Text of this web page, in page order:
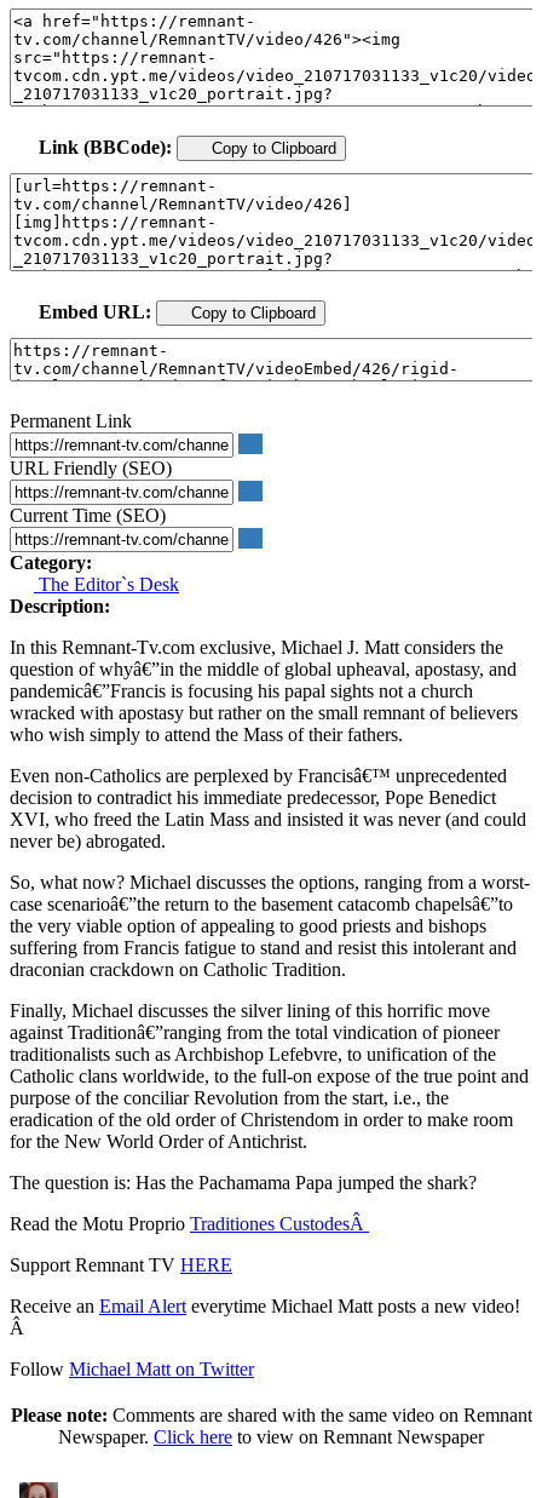
Link (BBCode): Copy to Clipboard
Embed URL: Copy to Clipboard
Permanent Link
URL Friendly (SEO)
Current Time (SEO)
Category:
The Editor`s Desk
Description:
In this Remnant-Tv.com exclusive, Michael J. Matt considers the
question of whyâ€”in the middle of global upheaval, apostasy, and
pandemicâ€”Francis is focusing his papal sights not a church
wracked with apostasy but rather on the small remnant of believers
who wish simply to attend the Mass of their fathers.
Even non-Catholics are perplexed by Francisâ€™ unprecedented
decision to contradict his immediate predecessor, Pope Benedict
XVI, who freed the Latin Mass and insisted it was never (and could
never be) abrogated.
So, what now? Michael discusses the options, ranging from a worst-
case scenarioâ€”the return to the basement catacomb chapelsâ€”to
the very viable option of appealing to good priests and bishops
suffering from Francis fatigue to stand and resist this intolerant and
draconian crackdown on Catholic Tradition.
Finally, Michael discusses the silver lining of this horrific move
against Traditionâ€”ranging from the total vindication of pioneer
traditionalists such as Archbishop Lefebvre, to unification of the
Catholic clans worldwide, to the full-on expose of the true point and
purpose of the conciliar Revolution from the start, i.e., the
eradication of the old order of Christendom in order to make room
for the New World Order of Antichrist.
The question is: Has the Pachamama Papa jumped the shark?
Read the Motu Proprio Traditiones CustodesÂ
Support Remnant TV HERE
Receive an Email Alerteverytime Michael Matt posts a new video!
Â
Follow Michael Matt on Twitter
Please note: Comments are shared with the same video on Remnant
Newspaper. Click here to view on Remnant Newspaper